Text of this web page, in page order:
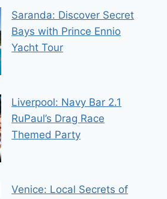
Saranda: Discover Secret
Bays with Prince Ennio
Yacht Tour
Liverpool: Navy Bar 2.1
RuPaul’s Drag Race
Themed Party
Venice: Local Secrets of